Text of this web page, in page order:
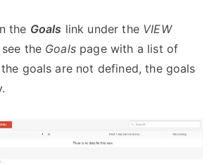
the Goals link under the VIEW
the Goalspage with a list of
goals are not defined, the goals